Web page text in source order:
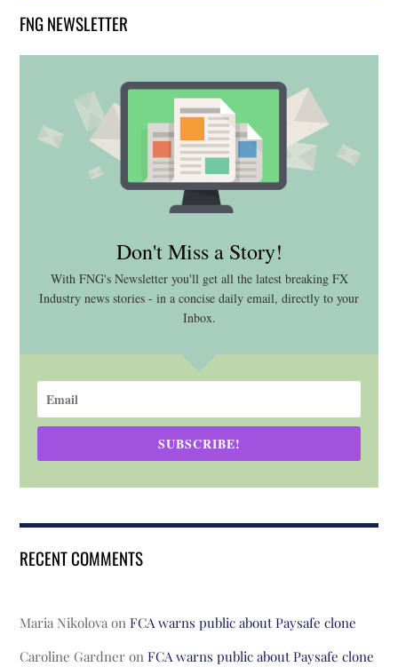
FNG NEWSLETTER
Don't Miss a Story!
With FNG's Newsletter you'll get all the latest breaking FX
Industry news stories - in a concise daily email, directly to your
Inbox.
SUBSCRIBE!
RECENT COMMENTS
Maria Nikolova onFCA warns public about Paysafe clone
Caroline Gardner onFCA warns public about Paysafe clone